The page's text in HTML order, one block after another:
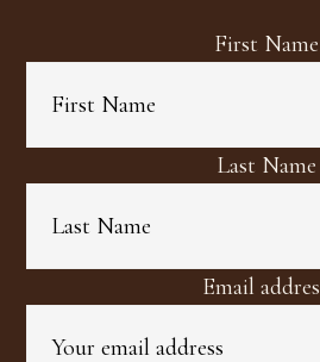
First Name
Last Name
Email